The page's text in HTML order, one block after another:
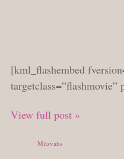
[kml_flashembed
View full post »
Mitzvahs